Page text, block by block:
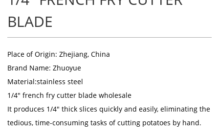
BLADE
Place of Origin: Zhejiang, China
Brand Name: Zhuoyue
Material:stainless steel
1/4" french fry cutter blade wholesale
It produces 1/4" thick slices quickly and easily, eliminating the
tedious, time-consuming tasks of cutting potatoes by hand.